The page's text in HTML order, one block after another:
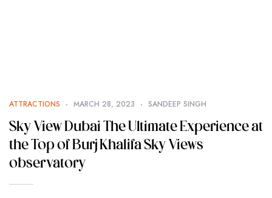
ATTRACTIONS MARCH 28, 2023 SANDEEP SINGH
Sky View Dubai The Ultimate Experience at
the Top of Burj Khalifa Sky Views
observatory